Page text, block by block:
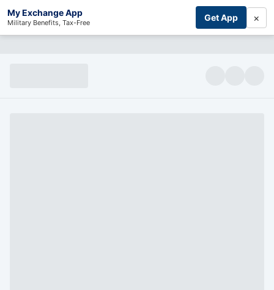
My Exchange App
Military Benefits, Tax-Free Get App ×